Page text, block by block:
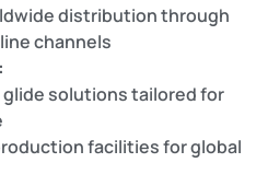
distribution through
channels
solutions tailored for
facilities for global